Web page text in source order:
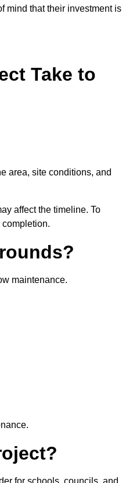
mind that their investment is
Take to
area, site conditions, and
affect the timeline. To
maintenance.